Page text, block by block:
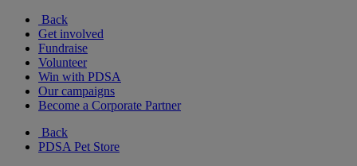
Back
Get involved
Fundraise
Volunteer
Win with PDSA
Our campaigns
Become a Corporate Partner
Back
PDSA Pet Store